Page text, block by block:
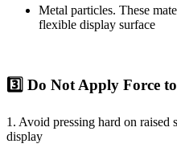
Metal particles. These
flexible display surface
3️⃣ Do Not Apply Force
1. Avoid pressing hard on raised
display